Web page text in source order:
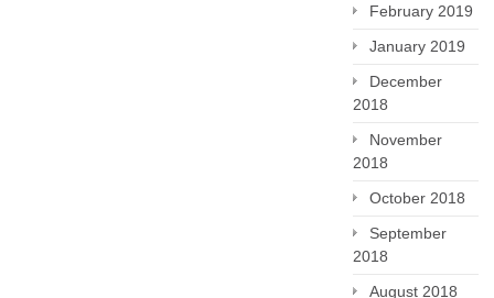
February 2019
January 2019
December
2018
November
2018
October 2018
September
2018
August 2018